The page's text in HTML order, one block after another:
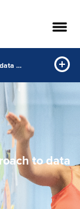
The Machine Learning approach to data quality
to data